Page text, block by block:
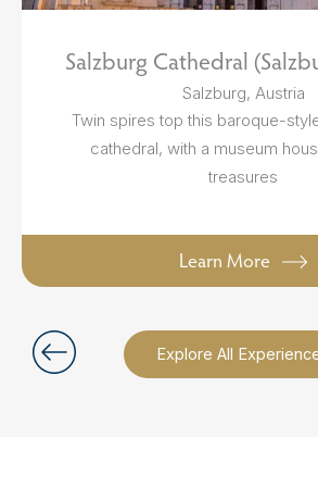
Explore All
Salzburg Cathedral
Salzburg, Austria
Twin spires top this baroque-
cathedral, with a museum
treasures
Learn More